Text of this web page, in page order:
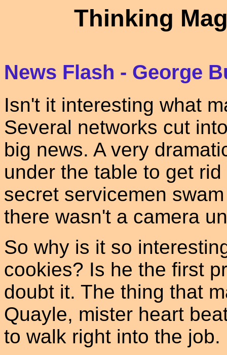
Thinking
News Flash - George
Isn't it interesting what
Several networks cut
big news. A very
under the table to get
secret servicemen
there wasn't a camera
So why is it so
cookies? Is he the first
doubt it. The thing that
Quayle, mister heart
to walk right into the job.